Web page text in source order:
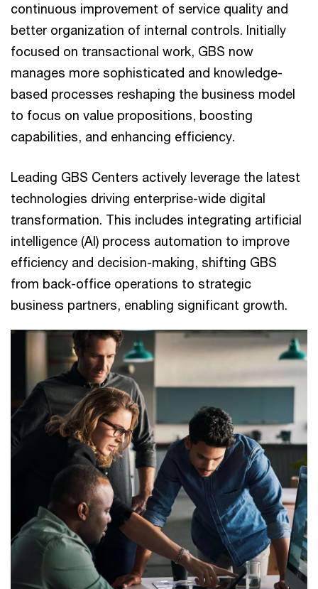
continuous improvement of service quality and
better organization of internal controls. Initially
focused on transactional work, GBS now
manages more sophisticated and knowledge-
based processes reshaping the business model
to focus on value propositions, boosting
capabilities, and enhancing efficiency.
Leading GBS Centers actively leverage the latest
technologies driving enterprise-wide digital
transformation. This includes integrating artificial
intelligence (AI) process automation to improve
efficiency and decision-making, shifting GBS
from back-office operations to strategic
business partners, enabling significant growth.